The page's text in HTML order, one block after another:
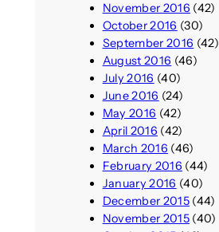
November 2016 (42)
October 2016 (30)
September 2016 (42)
August 2016 (46)
July 2016 (40)
June 2016 (24)
May 2016 (42)
April 2016 (42)
March 2016 (46)
February 2016 (44)
January 2016 (40)
December 2015(44)
November 2015(40)